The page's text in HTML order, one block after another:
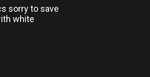
sorry to save
white